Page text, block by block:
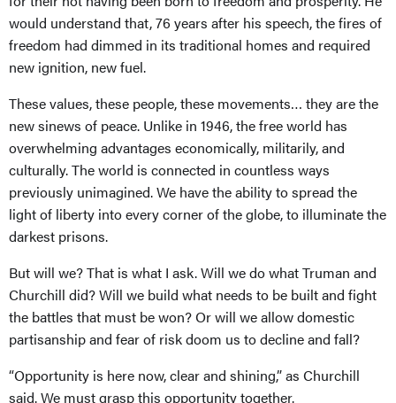
would understand that, 76 years after his speech, the fires of
freedom had dimmed in its traditional homes and required
new ignition, new fuel.
These values, these people, these movements… they are the
new sinews of peace. Unlike in 1946, the free world has
overwhelming advantages economically, militarily, and
culturally. The world is connected in countless ways
previously unimagined. We have the ability to spread the
light of liberty into every corner of the globe, to illuminate the
darkest prisons.
But will we? That is what I ask. Will we do what Truman and
Churchill did? Will we build what needs to be built and fight
the battles that must be won? Or will we allow domestic
partisanship and fear of risk doom us to decline and fall?
“Opportunity is here now, clear and shining,” as Churchill
said. We must grasp this opportunity together.